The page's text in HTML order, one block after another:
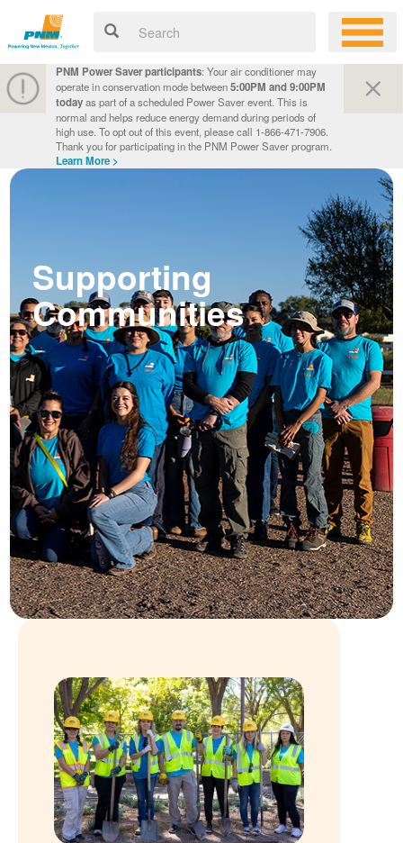
PNM Power Saver participants: Your air conditioner may
operate in conservation mode between5:00PM and 9:00PM
todayas part of a scheduled Power Saver event. This is
normal and helps reduce energy demand during periods of
high use. To opt out of this event, please call 1-866-471-7906.
Thank you for participating in the PNM Power Saver program.
Learn More >
Supporting
Communities